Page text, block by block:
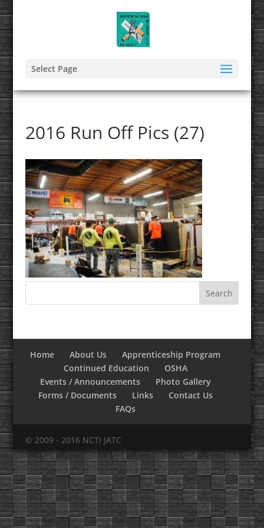
Select Page
2016 Run Off Pics (27)
Home About Us
Apprenticeship Program
Continued Education
OSHA
Events / Announcements
Photo Gallery
Forms / Documents
Links
Contact Us
FAQs
© 2009 - 2016 NCTI JATC